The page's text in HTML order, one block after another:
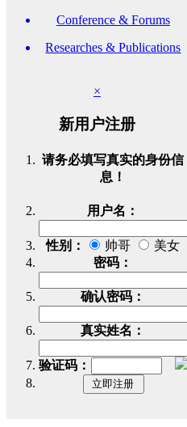
Conference & Forums
Researches & Publications
×
新用户注册
请务必填写真实的身份信
息！
用户名：
性别： 帅哥
美女
密码：
确认密码：
真实姓名：
验证码：